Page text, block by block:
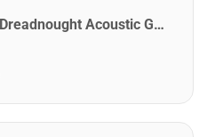
Oscar Schmidt OSGBD10 Dreadnought Acoustic Guitar Size Bag. 10mm Padding Black